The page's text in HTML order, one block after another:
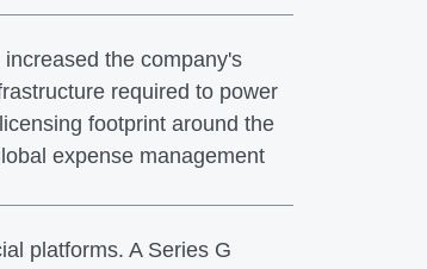
the company's
required to power
footprint around the
expense management
platforms. A Series G